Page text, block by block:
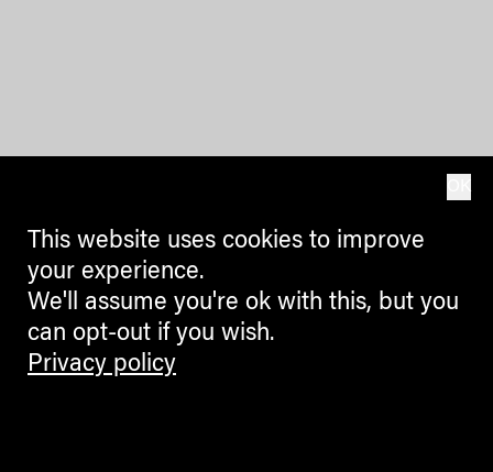
This website uses cookies to improve
your experience.
We'll assume you're ok with this, but you
can opt-out if you wish.
Privacy policy